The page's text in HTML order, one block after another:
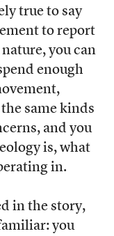
true to say
to report
you can
enough
same kinds
and you
is, what
in.
in the story,
you